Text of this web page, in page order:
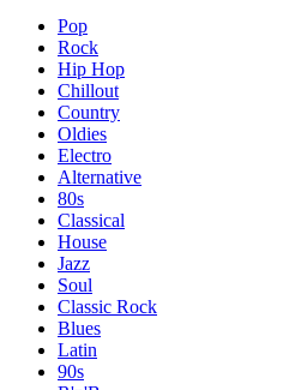
Pop
Rock
Hip Hop
Chillout
Country
Oldies
Electro
Alternative
80s
Classical
House
Jazz
Soul
Classic Rock
Blues
Latin
90s